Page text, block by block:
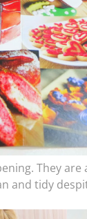
They
and tidy